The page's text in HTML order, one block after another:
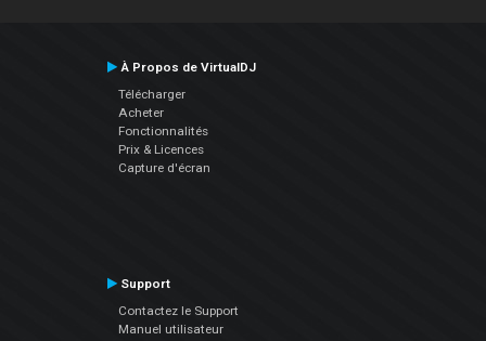
À Propos de VirtualDJ
Télécharger
Acheter
Fonctionnalités
Prix & Licences
Capture d'écran
Support
Contactez le Support
Manuel utilisateur